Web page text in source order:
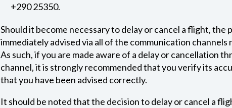
+290 25350.
Should it become necessary to delay or cancel a flight, the
immediately advised via all of the communication channels
As such, if you are made aware of a delay or cancellation
channel, it is strongly recommended that you verify its
that you have been advised correctly.
It should be noted that the decision to delay or cancel a